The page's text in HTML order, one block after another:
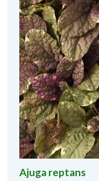
Ajuga reptans